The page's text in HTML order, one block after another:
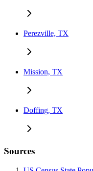
Perezville, TX
Mission, TX
Doffing, TX
Sources